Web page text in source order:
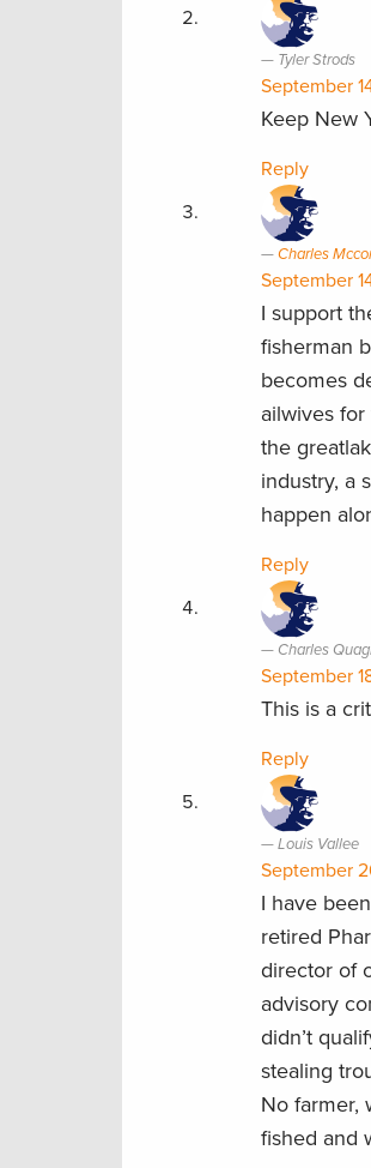
Tyler Strods
September
Keep New
Reply
Charles
September
I support
fisherman
becomes
ailwives
the
industry, a
happen
Reply
Charles
September
This is a
Reply
Louis Vallee
September
I have
retired
director of
advisory
didn’t
stealing
No farmer,
fished and